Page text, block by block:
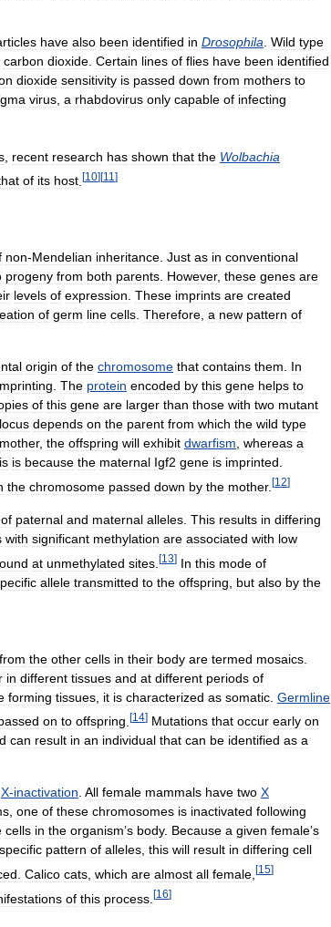
have also been identified in Drosophila Wild type
carbon dioxide Certain lines of flies have been identified
dioxide sensitivity is passed down from mothers to
virus a rhabdovirus only capable of infecting
recent research has shown that the Wolbachia
of its host [10][11 ]
non-Mendelian inheritance. Just as in conventional
progeny from both parents. However, these genes are
levels of expression. These imprints are created
of germ line cells. Therefore, a new pattern of
origin of the chromosome that contains them. In
. The protein encoded by this gene helps to
of this gene are larger than those with two mutant
locus depends on the parent from which the wild type
mother, the offspring will exhibit dwarfism, whereas a
is because the maternal Igf2 gene is imprinted.
the chromosome passed down by the mother. [12]
of paternal and maternal alleles This results in differing
with significant methylation are associated with low
at unmethylated sites [13] In this mode of
allele transmitted to the offspring but also by the
from the other cells in their body are termed mosaics
in different tissues and at different periods of
forming tissues it is characterized as somatic Germline
on to offspring [14] Mutations that occur early on
can result in an individual that can be identified as a
X-inactivation All female mammals have two X
one of these chromosomes is inactivated following
cells in the organism’s body. Because a given female’s
specific pattern of alleles this will result in differing cell
Calico cats which are almost all female [15]
of this process [16]